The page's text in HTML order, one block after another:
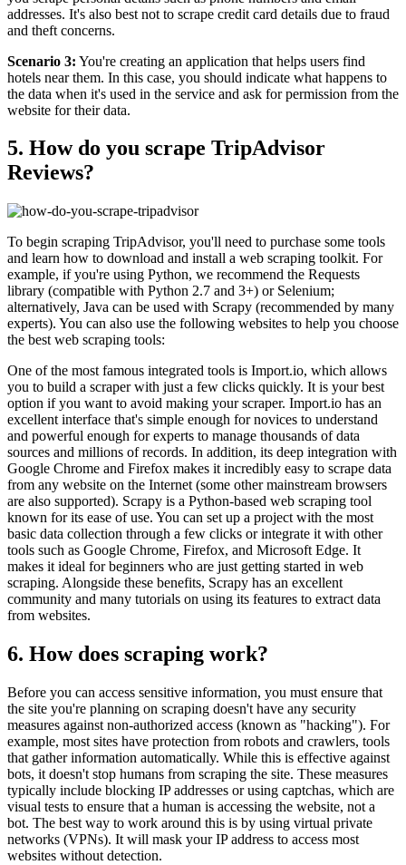
addresses. It's also best not to scrape credit card details due to fraud
and theft concerns.
Scenario 3: You're creating an application that helps users find
hotels near them. In this case, you should indicate what happens to
the data when it's used in the service and ask for permission from the
website for their data.
5. How do you scrape TripAdvisor
Reviews?
To begin scraping TripAdvisor, you'll need to purchase some tools
and learn how to download and install a web scraping toolkit. For
example, if you're using Python, we recommend the Requests
library (compatible with Python 2.7 and 3+) or Selenium;
alternatively, Java can be used with Scrapy (recommended by many
experts). You can also use the following websites to help you choose
the best web scraping tools:
One of the most famous integrated tools is Import.io, which allows
you to build a scraper with just a few clicks quickly. It is your best
option if you want to avoid making your scraper. Import.io has an
excellent interface that's simple enough for novices to understand
and powerful enough for experts to manage thousands of data
sources and millions of records. In addition, its deep integration with
Google Chrome and Firefox makes it incredibly easy to scrape data
from any website on the Internet (some other mainstream browsers
are also supported). Scrapy is a Python-based web scraping tool
known for its ease of use. You can set up a project with the most
basic data collection through a few clicks or integrate it with other
tools such as Google Chrome, Firefox, and Microsoft Edge. It
makes it ideal for beginners who are just getting started in web
scraping. Alongside these benefits, Scrapy has an excellent
community and many tutorials on using its features to extract data
from websites.
6. How does scraping work?
Before you can access sensitive information, you must ensure that
the site you're planning on scraping doesn't have any security
measures against non-authorized access (known as "hacking"). For
example, most sites have protection from robots and crawlers, tools
that gather information automatically. While this is effective against
bots, it doesn't stop humans from scraping the site. These measures
typically include blocking IP addresses or using captchas, which are
visual tests to ensure that a human is accessing the website, not a
bot. The best way to work around this is by using virtual private
networks (VPNs). It will mask your IP address to access most
websites without detection.